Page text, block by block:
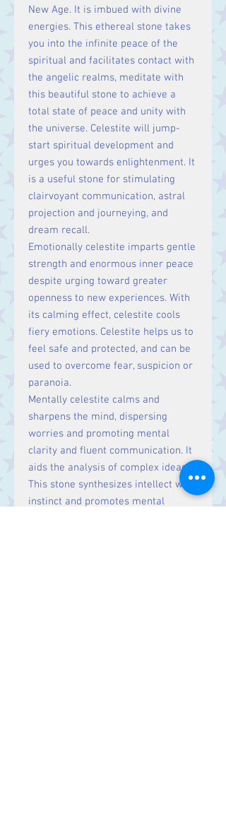
New Age. It is imbued with divine
energies. This ethereal stone takes
you into the infinite peace of the
spiritual and facilitates contact with
the angelic realms, meditate with
this beautiful stone to achieve a
total state of peace and unity with
the universe. Celestite will jump-
start spiritual development and
urges you towards enlightenment. It
is a useful stone for stimulating
clairvoyant communication, astral
projection and journeying, and
dream recall.
Emotionally celestite imparts gentle
strength and enormous inner peace
despite urging toward greater
openness to new experiences. With
its calming effect, celestite cools
fiery emotions. Celestite helps us to
feel safe and protected, and can be
used to overcome fear, suspicion or
paranoia.
Mentally celestite calms and
sharpens the mind, dispersing
worries and promoting mental
clarity and fluent communication. It
aids the analysis of complex ideas.
This stone synthesizes intellect with
instinct and promotes mental